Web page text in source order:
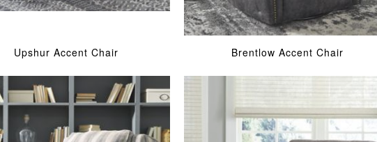
Upshur Accent Chair Brentlow Accent Chair